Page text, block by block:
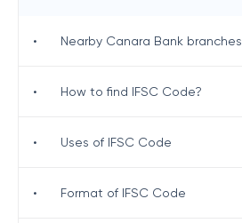
• Nearby Canara Bank branches
• How to find IFSC Code?
• Uses of IFSC Code
• Format of IFSC Code